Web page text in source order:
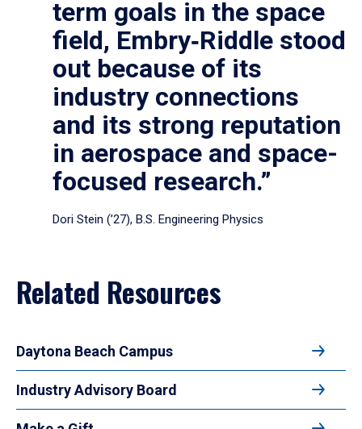
term goals in the space
field, Embry‑Riddle stood
out because of its
industry connections
and its strong reputation
in aerospace and space-
focused research.”
Dori Stein (’27), B.S. Engineering Physics
Related Resources
Daytona Beach Campus
Industry Advisory Board